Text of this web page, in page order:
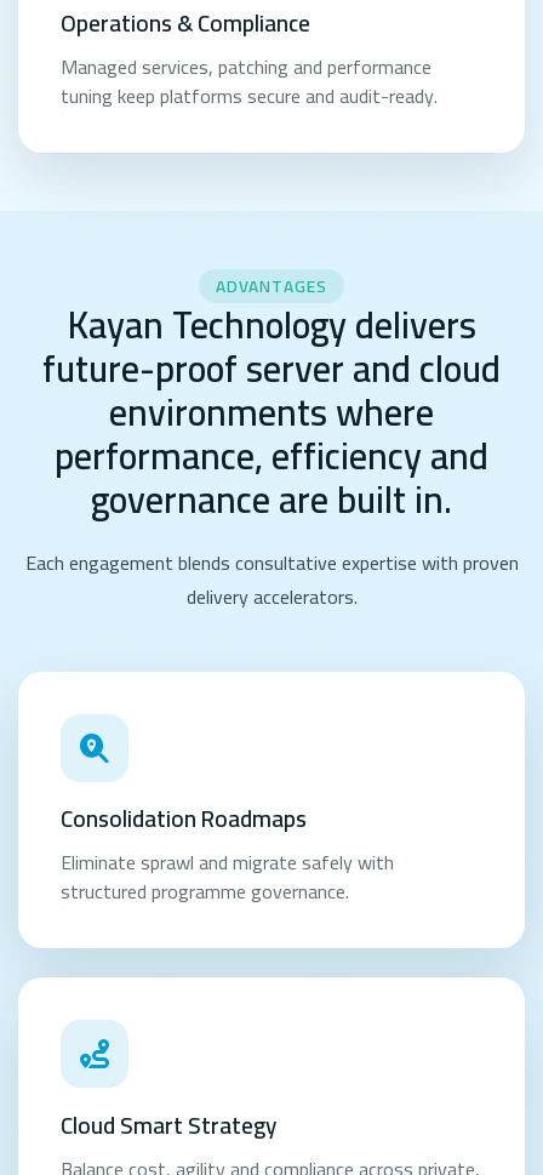
Operations & Compliance
Managed services, patching and performance
tuning keep platforms secure and audit-ready.
ADVANTAGES
Kayan Technology delivers
future-proof server and cloud
environments where
performance, efficiency and
governance are built in.
Each engagement blends consultative expertise with proven
delivery accelerators.
Consolidation Roadmaps
Eliminate sprawl and migrate safely with
structured programme governance.
Cloud Smart Strategy